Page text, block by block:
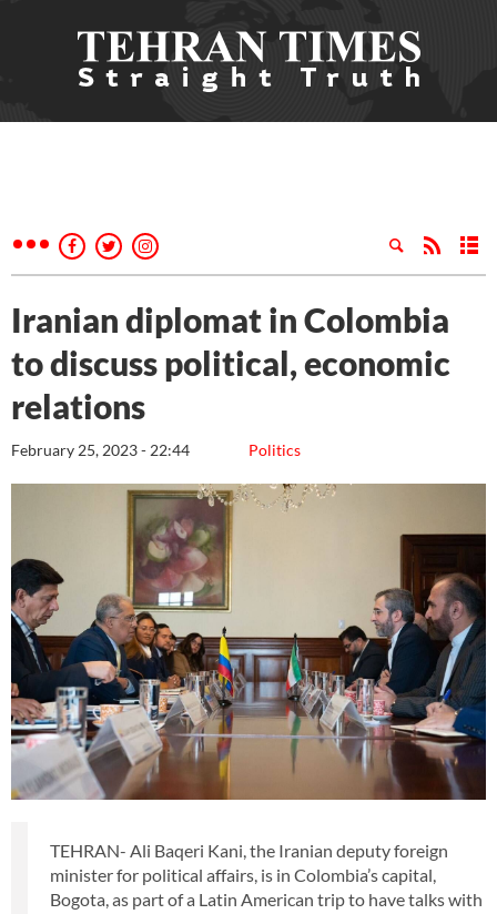
Iranian diplomat in Colombia
to discuss political, economic
relations
Politics
February 25, 2023 - 22:44
TEHRAN- Ali Baqeri Kani, the Iranian deputy foreign
minister for political affairs, is in Colombia’s capital,
Bogota, as part of a Latin American trip to have talks with